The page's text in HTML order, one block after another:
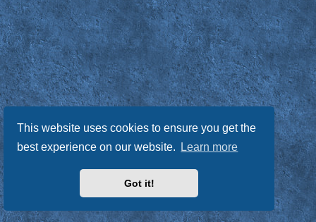
This website uses cookies to ensure you get the
best experience on our website.
Learn more
Got it!